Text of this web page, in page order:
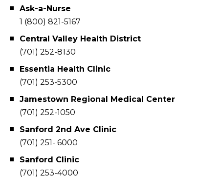
Ask-a-Nurse
1 (800) 821-5167
Central Valley Health District
(701) 252-8130
Essentia Health Clinic
(701) 253-5300
Jamestown Regional Medical Center
(701) 252-1050
Sanford 2nd Ave Clinic
(701) 251- 6000
Sanford Clinic
(701) 253-4000